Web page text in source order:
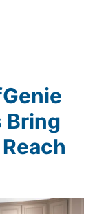
Bring